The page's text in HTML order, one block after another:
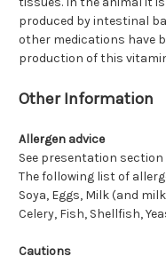
produced by intestinal
other medications have
production of this
Other Information
Allergen advice
See presentation
The following list of
Soya, Eggs, Milk (and
Celery, Fish, Shellfish,
Cautions